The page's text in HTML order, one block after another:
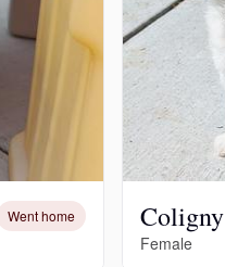
Went home Coligny
Female